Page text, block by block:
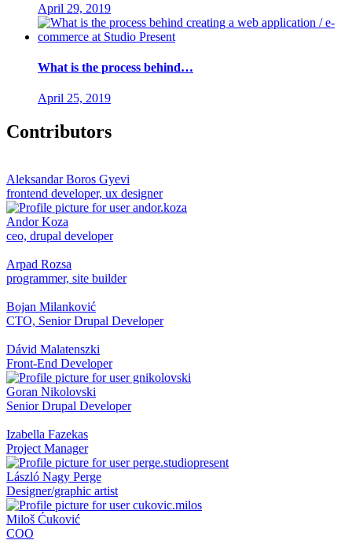
April 29, 2019
What is the process behind…
April 25, 2019
Contributors
Aleksandar Boros Gyevi
frontend developer, ux designer
Andor Koza
ceo, drupal developer
Arpad Rozsa
programmer, site builder
Bojan Milanković
CTO, Senior Drupal Developer
Dávid Malatenszki
Front-End Developer
Goran Nikolovski
Senior Drupal Developer
Izabella Fazekas
Project Manager
László Nagy Perge
Designer/graphic artist
Miloš Ćuković
COO